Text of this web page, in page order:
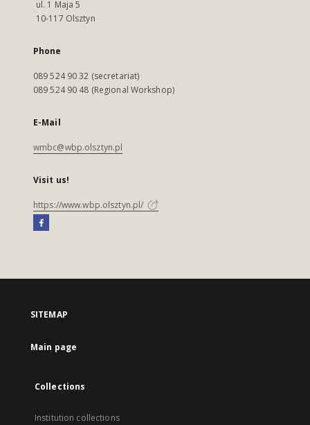
ul. 1 Maja 5
10-117 Olsztyn
Phone
089 524 90 32 (secretariat)
089 524 90 48 (Regional Workshop)
E-Mail
wmbc@wbp.olsztyn.pl
Visit us!
https://www.wbp.olsztyn.pl/
SITEMAP
Main page
Collections
Institution collections